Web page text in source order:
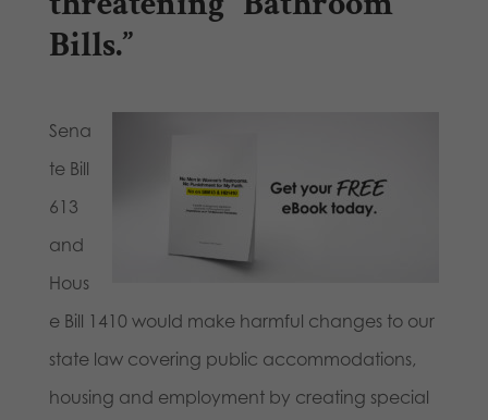
Bills.”
Sena
te Bill
613
and
Hous
e Bill 1410 would make harmful changes to our
state law covering public accommodations,
housing and employment by creating special